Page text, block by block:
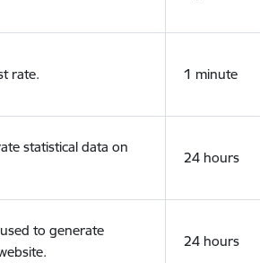
rate. 1 minute
statistical data on
24 hours
to generate
24 hours